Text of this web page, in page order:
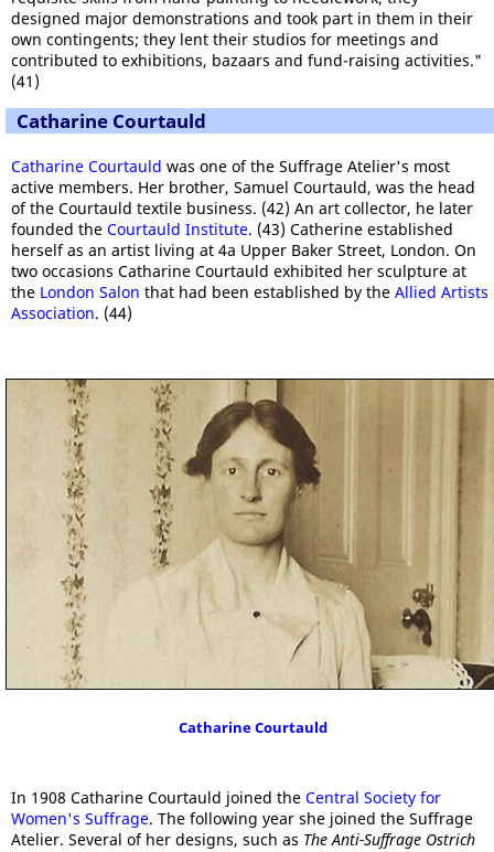
designed major demonstrations and took part in them in their
own contingents; they lent their studios for meetings and
contributed to exhibitions, bazaars and fund-raising activities."
(41)
Catharine Courtauld
Catharine Courtauld was one of the Suffrage Atelier's most
active members. Her brother, Samuel Courtauld, was the head
of the Courtauld textile business. (42) An art collector, he later
founded the Courtauld Institute. (43) Catherine established
herself as an artist living at 4a Upper Baker Street, London. On
two occasions Catharine Courtauld exhibited her sculpture at
the London Salon that had been established by the Allied Artists
Association. (44)
Catharine Courtauld
In 1908 Catharine Courtauld joined the Central Society for
Women's Suffrage. The following year she joined the Suffrage
Atelier. Several of her designs, such as The Anti-Suffrage Ostrich